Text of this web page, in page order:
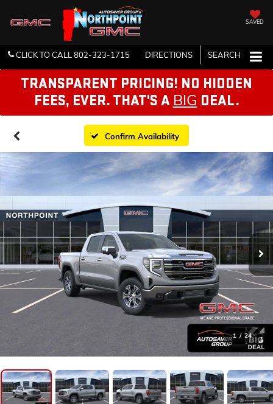
SAVED
CLICK TO CALL802-323-1715 DIRECTIONS SEARCH
TRANSPARENT PRICING! NO HIDDEN
FEES, EVER. THAT'S A BIG DEAL.
Confirm Availability
1 / 24